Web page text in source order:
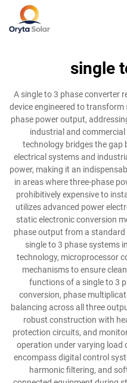
single
A single to 3 phase converter
device engineered to
phase power output,
industrial and
technology bridges the gap
electrical systems and
power, making it an
in areas where three-phase
prohibitively expensive to
utilizes advanced power
static electronic conversion
phase output from a
single to 3 phase systems
technology, microprocessor
mechanisms to ensure
functions of a single to 3
conversion, phase
balancing across all three
robust construction with
protection circuits, and
operation under varying load
encompass digital control
harmonic filtering, and